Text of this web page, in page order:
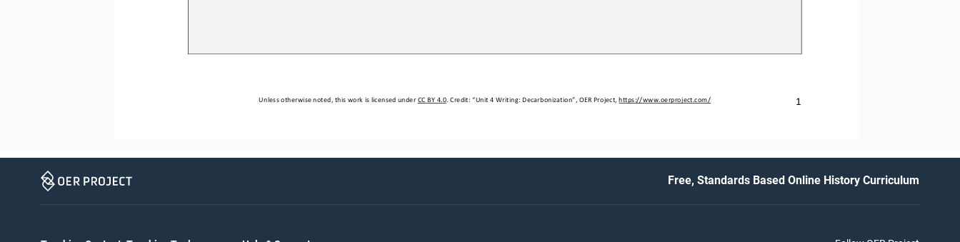
1
Unless otherwise noted, this work is licensed under CC BY 4.0. Credit: “Unit 4 Writing: Decarbonization”, OER Project, https://www.oerproject.com/
Free, Standards Based Online History Curriculum